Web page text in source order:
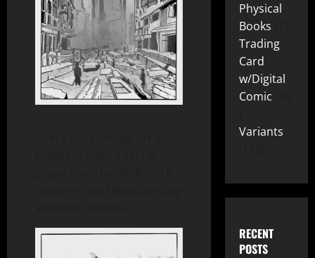
Physical
Books
Trading
Card
w/Digital
Comic
Variants
RECENT
POSTS